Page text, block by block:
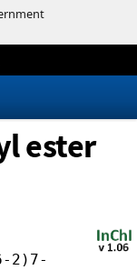
ester
2)7-